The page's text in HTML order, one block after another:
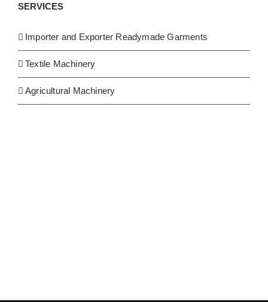
SERVICES
Importer and Exporter Readymade Garments
Textile Machinery
Agricultural Machinery